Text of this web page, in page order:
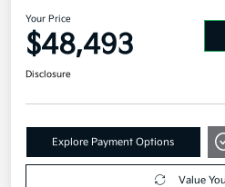
Your Price
$48,493
Disclosure
Explore Payment Options
Value